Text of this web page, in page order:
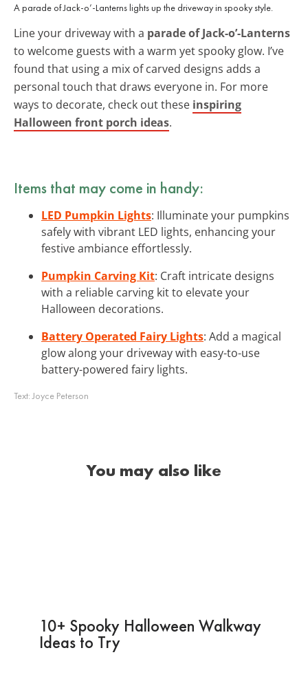
A parade of Jack-o’-Lanterns lights up the driveway in spooky style.
Line your driveway with a parade of Jack-o’-Lanterns
to welcome guests with a warm yet spooky glow. I’ve
found that using a mix of carved designs adds a
personal touch that draws everyone in. For more
ways to decorate, check out these inspiring
Halloween front porch ideas.
Items that may come in handy:
LED Pumpkin Lights: Illuminate your pumpkins
safely with vibrant LED lights, enhancing your
festive ambiance effortlessly.
Pumpkin Carving Kit: Craft intricate designs
with a reliable carving kit to elevate your
Halloween decorations.
Battery Operated Fairy Lights: Add a magical
glow along your driveway with easy-to-use
battery-powered fairy lights.
Text:Joyce Peterson
You may also like
10+ Spooky Halloween Walkway
Ideas to Try